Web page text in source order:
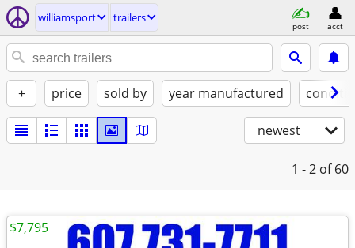
williamsport trailers
post acct
+ price sold by year manufactured
newest
1 - 2 of 60
$7,795